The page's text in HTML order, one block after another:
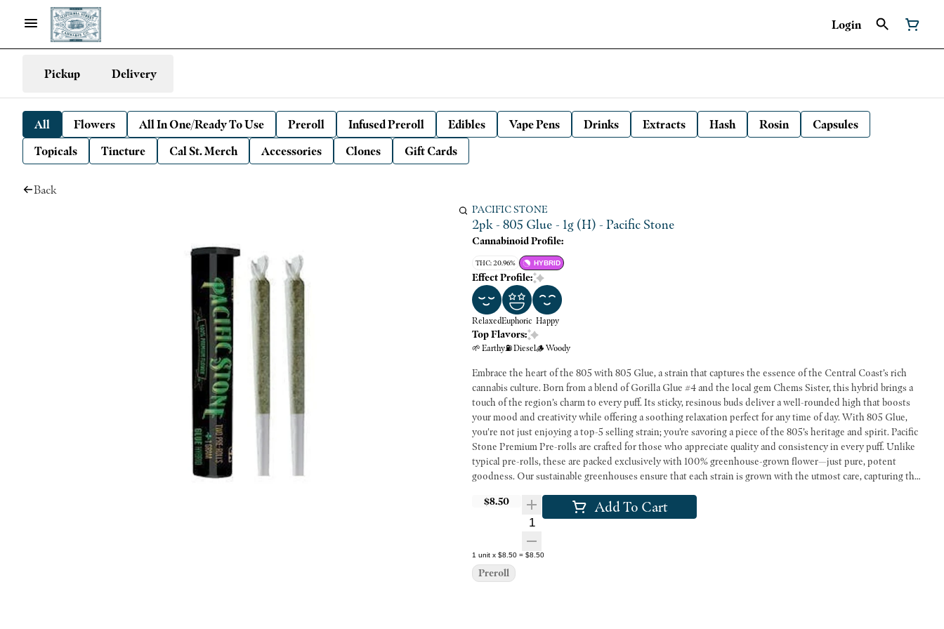
Login
Pickup Delivery
All Flowers All In One/Ready To Use Preroll Infused Preroll Edibles Vape Pens Drinks Extracts Hash Rosin
Capsules
Topicals
Tincture Cal St. Merch Accessories Clones Gift Cards
Back
PACIFIC STONE
2pk - 805 Glue - 1g (H) - Pacific Stone
Cannabinoid Profile:
THC: 20.96% HYBRID
Effect Profile:
RelaxedEuphoric Happy
Top Flavors:
🌱 Earthy⛽ Diesel🪵 Woody
Embrace the heart of the 805 with 805 Glue, a strain that captures the essence of the Central Coast’s rich
cannabis culture. Born from a blend of Gorilla Glue #4 and the local gem Chems Sister, this hybrid brings a
touch of the region’s charm to every puff. Its sticky, resinous buds deliver a well-rounded high that boosts
your mood and creativity while offering a soothing relaxation perfect for any time of day. With 805 Glue,
you're not just enjoying a top-5 selling strain; you’re savoring a piece of the 805’s heritage and spirit. Pacific
Stone Premium Pre-rolls are crafted for those who appreciate quality and consistency in every puff. Unlike
typical pre-rolls, these are packed exclusively with 100% greenhouse-grown flower—just pure, potent
goodness. Our sustainable greenhouses ensure that each strain is grown with the utmost care, capturing the
friends or enjoying a solo session, these pre-rolls deliver a smooth and satisfying smoke every time. With a
variety of strains to suit any mood, and an affordable price that doesn’t compromise on quality, Pacific Stone
$8.50
Quantity Selector
Add To Cart
1 unit x $8.50 = $8.50
Preroll